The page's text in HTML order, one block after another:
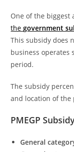
One of the biggest
thegovernment
This subsidy does
business operates
period.
The subsidy
and location of the
PMEGP
General